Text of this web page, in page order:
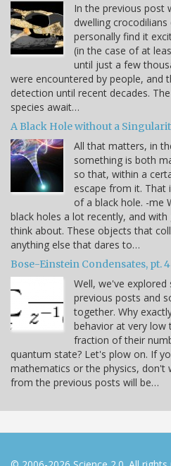
In the previous post
dwelling
personally find it
(in the case of at
until just a few
were encountered by people, and
detection until recent decades.
species await…
A Black Hole without a
All that matters, in
something is both
so that, within a
escape from it. That
of a black hole. -me
black holes a lot recently, and
think about. These objects that
anything else that dares to…
Bose-Einstein Condensates, pt. 4
Well, we've
previous posts and
together. Why
behavior at very low
fraction of their
quantum state? Let's plow on. If
mathematics or the physics, don't
from the previous posts will be…